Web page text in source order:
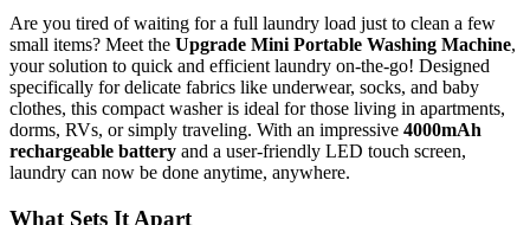
Are you tired of waiting for a full laundry load just to clean a few
small items? Meet the Upgrade Mini Portable Washing Machine,
your solution to quick and efficient laundry on-the-go! Designed
specifically for delicate fabrics like underwear, socks, and baby
clothes, this compact washer is ideal for those living in apartments,
dorms, RVs, or simply traveling. With an impressive 4000mAh
rechargeable battery and a user-friendly LED touch screen,
laundry can now be done anytime, anywhere.
What Sets It Apart